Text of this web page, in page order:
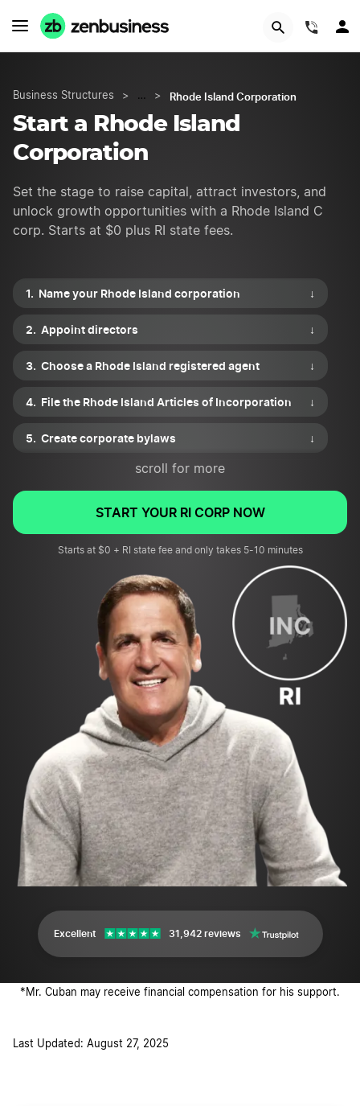
Business Structures > … > Rhode Island Corporation
Start a Rhode Island
Corporation
Set the stage to raise capital, attract investors, and
unlock growth opportunities with a Rhode Island C
corp. Starts at $0 plus RI state fees.
Name your Rhode Island corporation ↓
Appoint directors ↓
Choose a Rhode Island registered agent ↓
File the Rhode Island Articles of Incorporation ↓
Create corporate bylaws ↓
Draft a shareholder agreement
Issue shares of stock
Apply for necessary business permits or licenses
File for an EIN and review tax requirements
Submit your corporation’s first annual report ↓
scroll for more
START YOUR RI CORP NOW
Starts at $0 + RI state fee and only takes 5-10 minutes
Excellent 31,942 reviews
Last Updated: August 27, 2025
*Mr. Cuban may receive financial compensation for his support.